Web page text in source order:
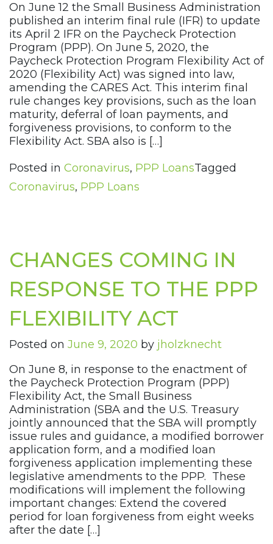
On June 12 the Small Business Administration
published an interim final rule (IFR) to update
its April 2 IFR on the Paycheck Protection
Program (PPP). On June 5, 2020, the
Paycheck Protection Program Flexibility Act of
2020 (Flexibility Act) was signed into law,
amending the CARES Act. This interim final
rule changes key provisions, such as the loan
maturity, deferral of loan payments, and
forgiveness provisions, to conform to the
Flexibility Act. SBA also is […]
Posted in Coronavirus, PPP LoansTagged
Coronavirus, PPP Loans
CHANGES COMING IN
RESPONSE TO THE PPP
FLEXIBILITY ACT
Posted on June 9, 2020 by jholzknecht
On June 8, in response to the enactment of
the Paycheck Protection Program (PPP)
Flexibility Act, the Small Business
Administration (SBA and the U.S. Treasury
jointly announced that the SBA will promptly
issue rules and guidance, a modified borrower
application form, and a modified loan
forgiveness application implementing these
legislative amendments to the PPP. These
modifications will implement the following
important changes: Extend the covered
period for loan forgiveness from eight weeks
after the date […]